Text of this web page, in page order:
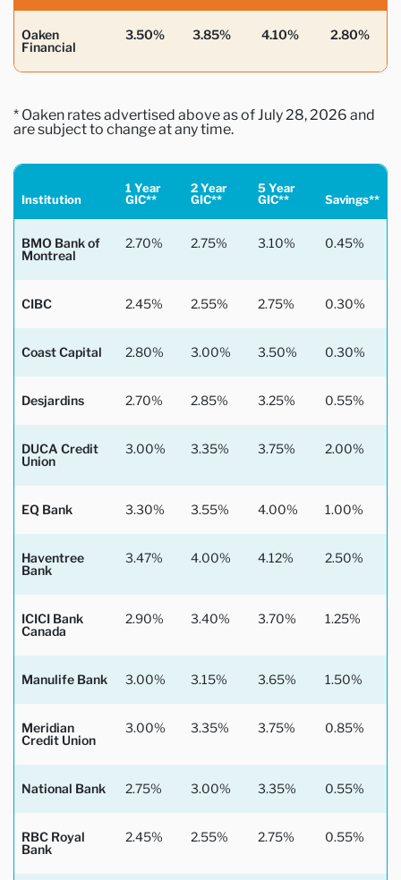
Oaken
Financial
3.50% 3.85% 4.10% 2.80%
* Oaken rates advertised above as of July 28, 2026 and
are subject to change at any time.
Institution
1 Year
GIC**
2 Year
GIC**
5 Year
GIC**
Savings**
BMO Bank of
Montreal
2.70% 2.75% 3.10% 0.45%
CIBC 2.45% 2.55% 2.75% 0.30%
Coast Capital 2.80% 3.00% 3.50% 0.30%
Desjardins 2.70% 2.85% 3.25% 0.55%
DUCA Credit
Union
3.00% 3.35% 3.75% 2.00%
EQ Bank 3.30% 3.55% 4.00% 1.00%
Haventree
Bank
3.47% 4.00% 4.12% 2.50%
ICICI Bank
Canada
2.90% 3.40% 3.70% 1.25%
Manulife Bank 3.00% 3.15% 3.65% 1.50%
Meridian
Credit Union
3.00% 3.35% 3.75% 0.85%
National Bank 2.75% 3.00% 3.35% 0.55%
RBC Royal
Bank
2.45% 2.55% 2.75% 0.55%